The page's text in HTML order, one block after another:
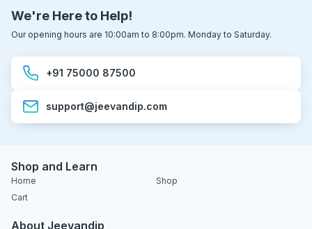
We're Here to Help!
Our opening hours are 10:00am to 8:00pm. Monday to Saturday.
+91 75000 87500
support@jeevandip.com
Shop and Learn
Home
Shop
Cart
About Jeevandip